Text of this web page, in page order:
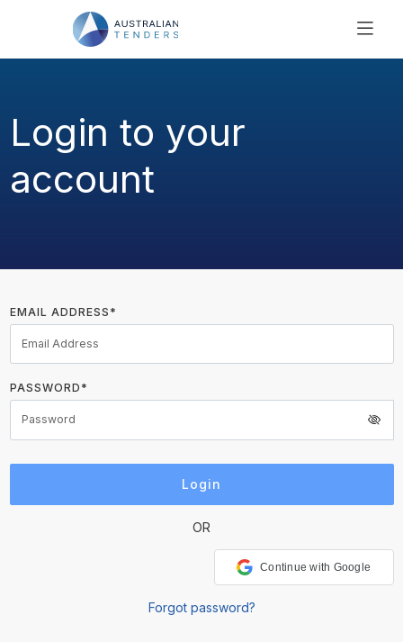
ABOUT US
RESOURCES
SUPPORT
Login to your
account
EMAIL ADDRESS*
PASSWORD*
OR
Continue with Google
Forgot password?